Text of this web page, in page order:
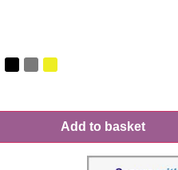
Add to basket